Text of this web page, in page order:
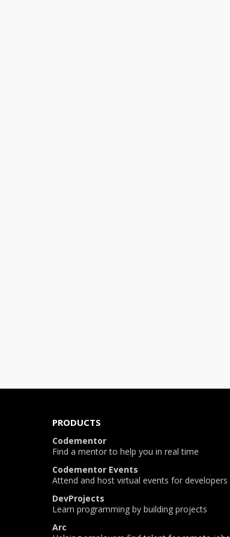
PRODUCTS
Codementor
Find a mentor to help you in real time
Codementor Events
Attend and host virtual events for developers
DevProjects
Learn programming by building projects
Arc